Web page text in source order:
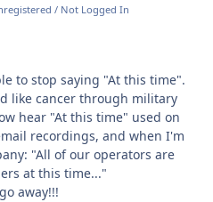
/ Not Logged In
to stop saying "At this time".
like cancer through military
hear "At this time" used on
recordings, and when I'm
"All of our operators are
at this time..."
away!!!